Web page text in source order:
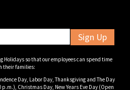
Sign Up
Holidays so that our employees can spend time
their families:
Day, Labor Day, Thanksgiving and The Day
Christmas Day, New Years Eve Day (Open